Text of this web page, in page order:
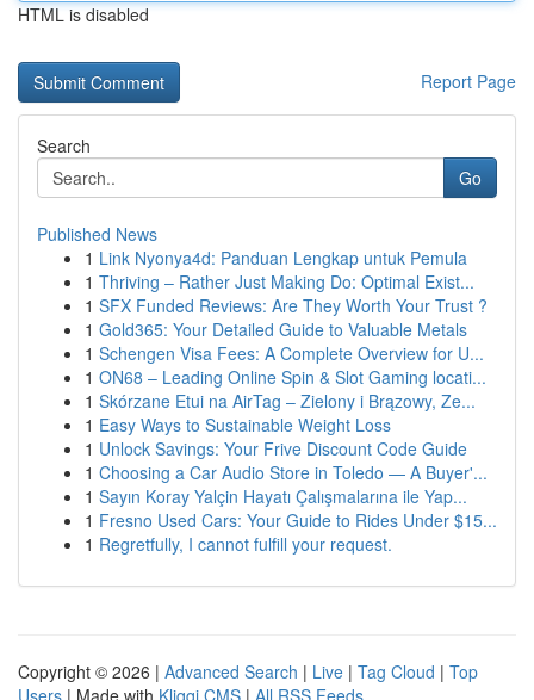
HTML is disabled
Report Page
Search
Go
Published News
1 Link Nyonya4d: Panduan Lengkap untuk Pemula
1 Thriving – Rather Just Making Do: Optimal Exist...
1 SFX Funded Reviews: Are They Worth Your Trust ?
1 Gold365: Your Detailed Guide to Valuable Metals
1 Schengen Visa Fees: A Complete Overview for U...
1 ON68 – Leading Online Spin & Slot Gaming locati...
1 Skórzane Etui na AirTag – Zielony i Brązowy, Ze...
1 Easy Ways to Sustainable Weight Loss
1 Unlock Savings: Your Frive Discount Code Guide
1 Choosing a Car Audio Store in Toledo — A Buyer'...
1 Sayın Koray Yalçin Hayatı Çalışmalarına ile Yap...
1 Fresno Used Cars: Your Guide to Rides Under $15...
1 Regretfully, I cannot fulfill your request.
Copyright © 2026 | Advanced Search | Live | Tag Cloud | Top
Users | Made with Kliqqi CMS | All RSS Feeds